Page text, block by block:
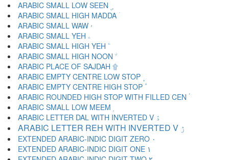
ARABIC SMALL LOW SEEN ۣ
ARABIC SMALL HIGH MADDA ۤ
ARABIC SMALL WAW ۥ
ARABIC SMALL YEH ۦ
ARABIC SMALL HIGH YEH ۧ
ARABIC SMALL HIGH NOON ۨ
ARABIC PLACE OF SAJDAH ۩
ARABIC EMPTY CENTRE LOW STOP ۪
ARABIC EMPTY CENTRE HIGH STOP ۫
ARABIC ROUNDED HIGH STOP WITH FILLED CEN ۬
ARABIC SMALL LOW MEEM ۭ
ARABIC LETTER DAL WITH INVERTED V ۮ
ARABIC LETTER REH WITH INVERTED V ۯ
EXTENDED ARABIC-INDIC DIGIT ZERO ۰
EXTENDED ARABIC-INDIC DIGIT ONE ۱